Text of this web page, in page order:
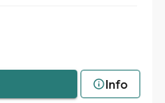
Info